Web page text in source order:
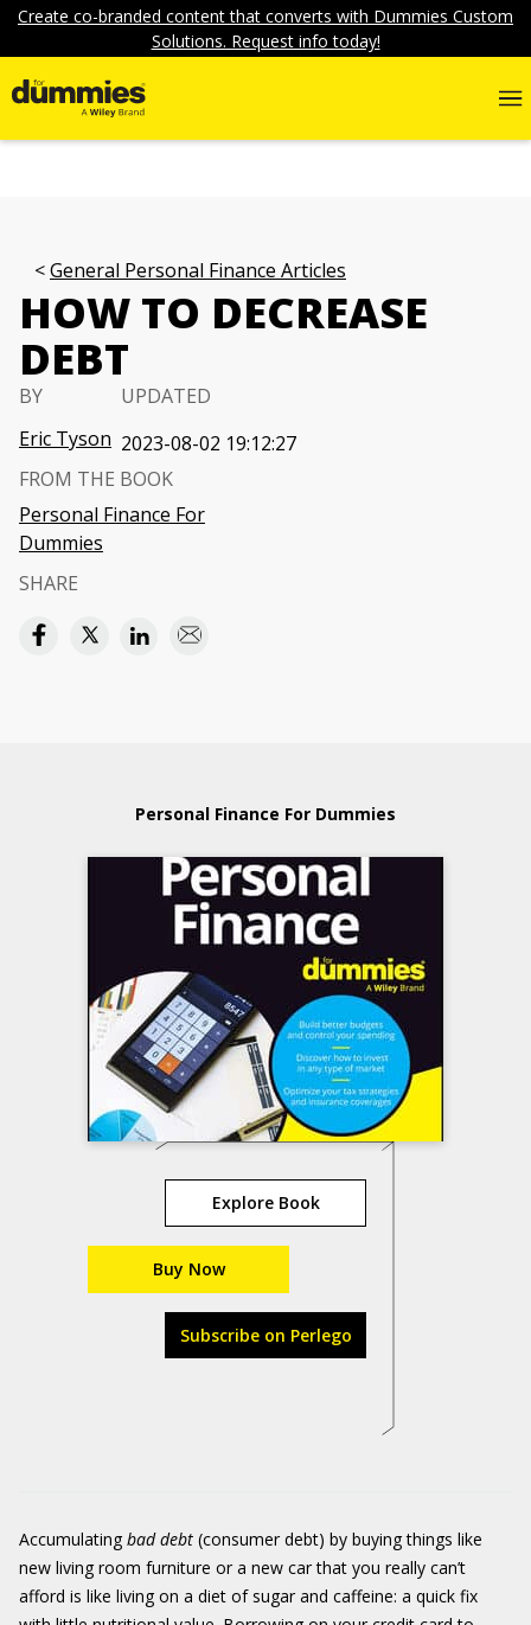
Create co-branded content that converts with Dummies Custom
Solutions. Request info today!
General Personal Finance Articles
HOW TO DECREASE
DEBT
BY
Eric Tyson
UPDATED
2023-08-02 19:12:27
FROM THE BOOK
Personal Finance For
Dummies
SHARE
Personal Finance For Dummies
Explore Book
Buy Now
Subscribe on Perlego
Accumulating bad debt (consumer debt) by buying things like
new living room furniture or a new car that you really can’t
afford is like living on a diet of sugar and caffeine: a quick fix